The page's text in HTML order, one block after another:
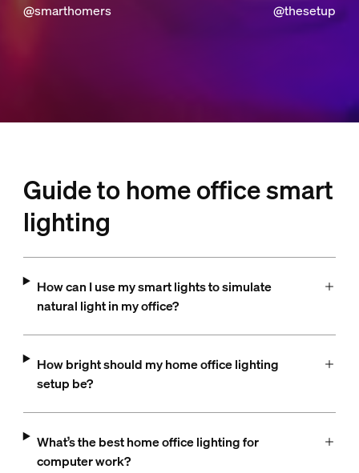
@smarthomers
Guide to home office smart
lighting
How can I use my smart lights to simulate
natural light in my office?
How bright should my home office lighting
setup be?
What’s the best home office lighting for
computer work?